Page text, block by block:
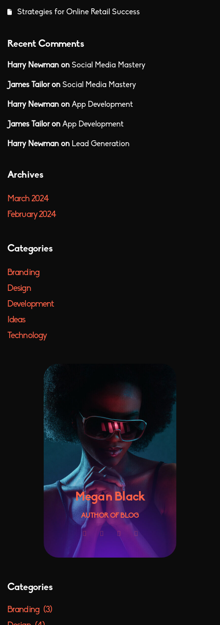
Strategies for Online Retail Success
Recent Comments
Harry Newman on Social Media Mastery
James Tailoron Social Media Mastery
Harry Newman on App Development
James Tailoron App Development
Harry Newman on Lead Generation
Archives
March 2024
February 2024
Categories
Branding
Design
Development
Ideas
Technology
Megan Black
AUTHOR OF BLOG
Categories
Branding (3)